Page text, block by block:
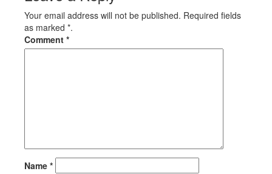
Your email address will not be published. Required fields
as marked *.
Comment *
Name *